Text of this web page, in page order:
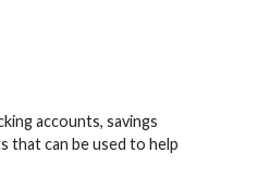
accounts, savings
that can be used to help